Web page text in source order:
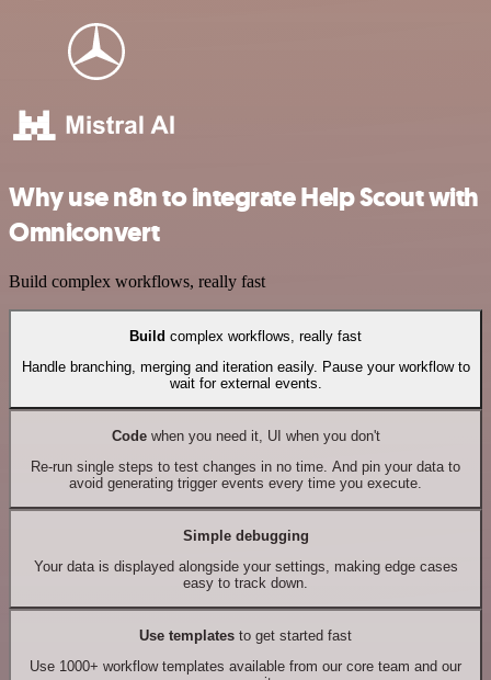
Why use n8n to integrate Help Scout with
Omniconvert
Build complex workflows, really fast
Build complex workflows, really fast
Handle branching, merging and iteration easily. Pause your workflow to
wait for external events.
Codewhen you need it, UI when you don't
Re-run single steps to test changes in no time. And pin your data to
avoid generating trigger events every time you execute.
Simple debugging
Your data is displayed alongside your settings, making edge cases
easy to track down.
Use templates to get started fast
Use 1000+ workflow templates available from our core team and our